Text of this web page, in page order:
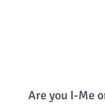
Are you I-Me